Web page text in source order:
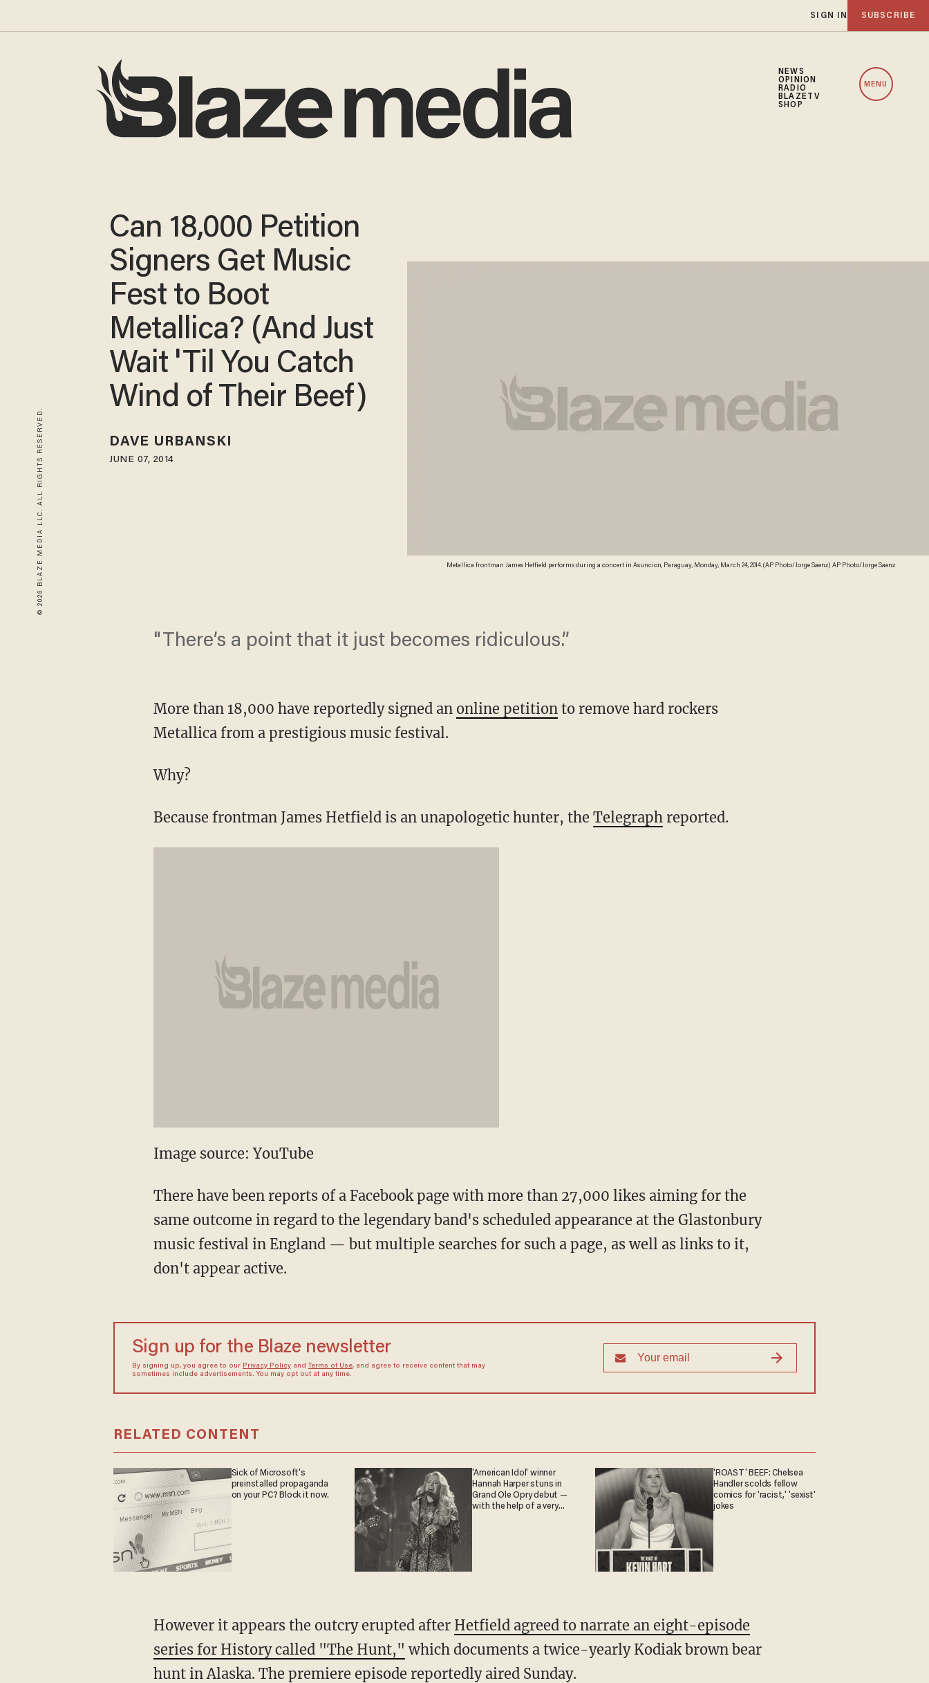
SIGN IN SUBSCRIBE
NEWS
OPINION
RADIO
BLAZETV
SHOP
MENU
© 2026 BLAZE MEDIA LLC. ALL RIGHTS RESERVED. Metallica frontman James Hetfield performs during a concert in Asuncion, Paraguay, Monday, March 24, 2014. (AP Photo/Jorge Saenz) AP Photo/Jorge Saenz
Can 18,000 Petition
Signers Get Music
Fest to Boot
Metallica? (And Just
Wait 'Til You Catch
Wind of Their Beef)
DAVE URBANSKI
JUNE 07, 2014
"There’s a point that it just becomes ridiculous.”
More than 18,000 have reportedly signed an online petitionto remove hard rockers
Metallica from a prestigious music festival.
Why?
Because frontman James Hetfield is an unapologetic hunter, the Telegraphreported.
Image source: YouTube
There have been reports of a Facebook page with more than 27,000 likes aiming for the
same outcome in regard to the legendary band's scheduled appearance at the Glastonbury
music festival in England — but multiple searches for such a page, as well as links to it,
don't appear active.
Sign up for the Blaze newsletter
By signing up, you agree to our Privacy Policyand Terms of Use, and agree to receive content that may
sometimes include advertisements. You may opt out at any time.
RELATED CONTENT
Sick of Microsoft's
preinstalled propaganda
on your PC? Block it now.
'American Idol' winner
Hannah Harper stuns in
Grand Ole Opry debut —
with the help of a very
'ROAST' BEEF: Chelsea
Handler scolds fellow
comics for 'racist,' 'sexist'
jokes
However it appears the outcry erupted after Hetfield agreed to narrate an eight-episode
series for History called "The Hunt," which documents a twice-yearly Kodiak brown bear
hunt in Alaska. The premiere episode reportedly aired Sunday.